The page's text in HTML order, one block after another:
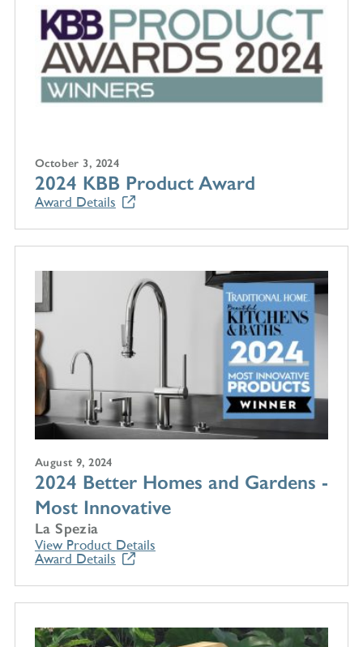
October 3, 2024
2024 KBB Product Award
Award Details
August 9, 2024
2024 Better Homes and Gardens -
Most Innovative
La Spezia
View Product Details
Award Details